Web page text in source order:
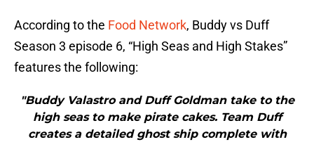
According to the Food Network, Buddy vs Duff
Season 3 episode 6, “High Seas and High Stakes”
features the following:
"Buddy Valastro and Duff Goldman take to the
high seas to make pirate cakes. Team Duff
creates a detailed ghost ship complete with